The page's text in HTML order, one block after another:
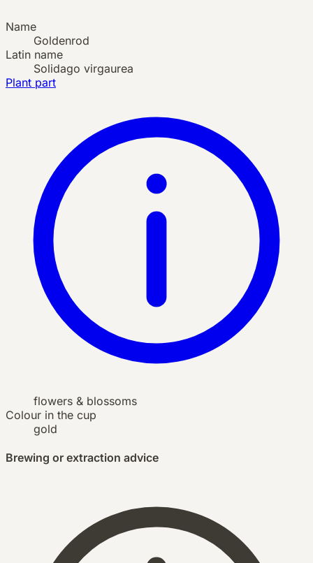
Name
Goldenrod
Latin name
Solidago virgaurea
Plant part
flowers & blossoms
Colour in the cup
gold
Brewing or extraction advice